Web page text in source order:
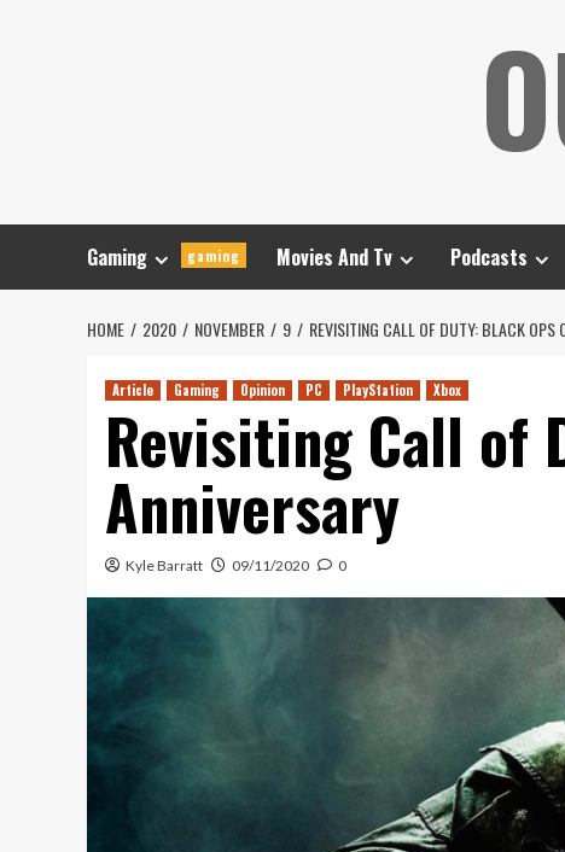
Gaming gaming Movies And Tv Podcasts
HOME 2020 NOVEMBER 9 REVISITING CALL OF DUTY: BLACK OPS
Article Gaming Opinion PC PlayStation Xbox
Revisiting Call of
Anniversary
Kyle Barratt 09/11/2020 0